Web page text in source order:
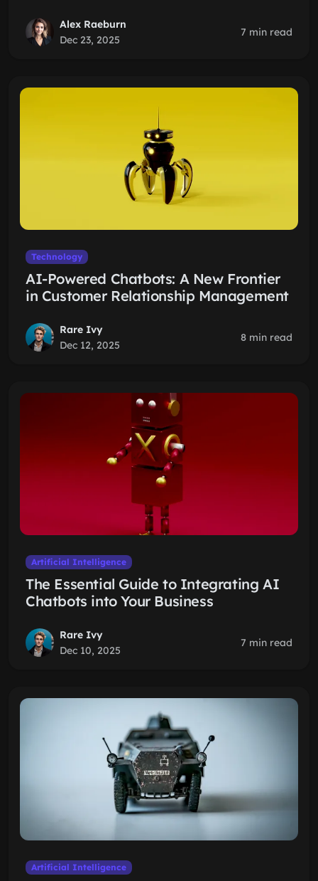
Alex Raeburn
Dec 23, 2025
7 min read
Technology
AI-Powered Chatbots: A New Frontier
in Customer Relationship Management
Rare Ivy
Dec 12, 2025
8 min read
Artificial Intelligence
The Essential Guide to Integrating AI
Chatbots into Your Business
Rare Ivy
Dec 10, 2025
7 min read
Artificial Intelligence